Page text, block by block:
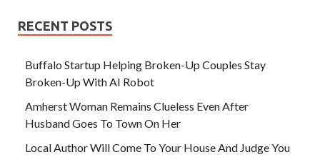
RECENT POSTS
Buffalo Startup Helping Broken-Up Couples Stay
Broken-Up With AI Robot
Amherst Woman Remains Clueless Even After
Husband Goes To Town On Her
Local Author Will Come To Your House And Judge You